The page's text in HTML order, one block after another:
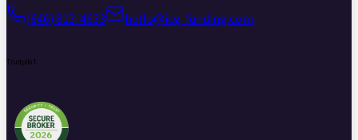
(646) 813-4633 hello@icg-funding.com
Trustpilot